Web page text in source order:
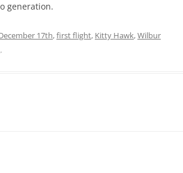
generation.
17th,first flight, Kitty Hawk,Wilbur
.